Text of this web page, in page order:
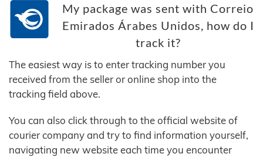
My package was sent with Correio
Emirados Árabes Unidos, how do I
track it?
The easiest way is to enter tracking number you
received from the seller or online shop into the
tracking field above.
You can also click through to the official website of
courier company and try to find information yourself,
navigating new website each time you encounter